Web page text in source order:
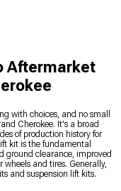
Aftermarket
with choices, and no small
Cherokee. It's a broad
of production history for
kit is the fundamental
ground clearance, improved
and tires. Generally,
and suspension lift kits.